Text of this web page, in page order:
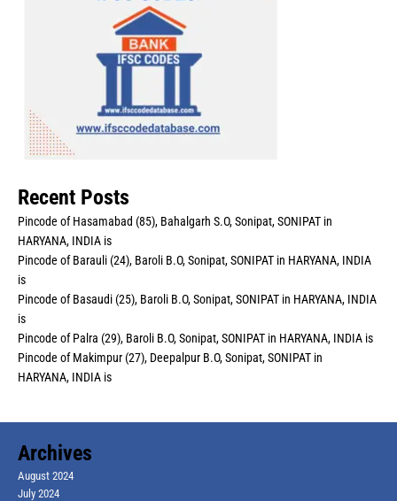
Recent Posts
Pincode of Hasamabad (85), Bahalgarh S.O, Sonipat, SONIPAT in
HARYANA, INDIA is
Pincode of Barauli (24), Baroli B.O, Sonipat, SONIPAT in HARYANA, INDIA
is
Pincode of Basaudi (25), Baroli B.O, Sonipat, SONIPAT in HARYANA, INDIA
is
Pincode of Palra (29), Baroli B.O, Sonipat, SONIPAT in HARYANA, INDIA is
Pincode of Makimpur (27), Deepalpur B.O, Sonipat, SONIPAT in
HARYANA, INDIA is
Archives
August 2024
July 2024